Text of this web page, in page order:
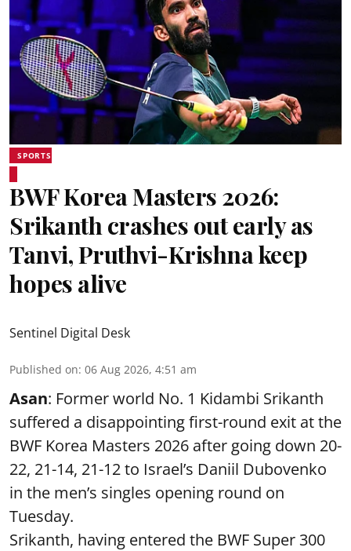
SPORTS
BWF Korea Masters 2026:
Srikanth crashes out early as
Tanvi, Pruthvi-Krishna keep
hopes alive
Sentinel Digital Desk
Published on: 06 Aug 2026, 4:51 am
Asan: Former world No. 1 Kidambi Srikanth
suffered a disappointing first-round exit at the
BWF Korea Masters 2026 after going down 20-
22, 21-14, 21-12 to Israel’s Daniil Dubovenko
in the men’s singles opening round on
Tuesday.
Srikanth, having entered the BWF Super 300